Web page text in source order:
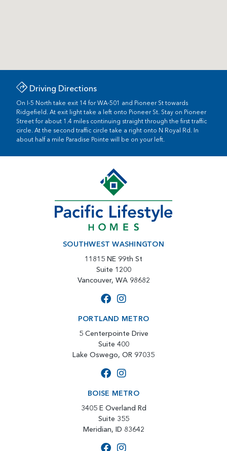
Driving Directions
On I-5 North take exit 14 for WA-501 and Pioneer St towards
Ridgefield. At exit light take a left onto Pioneer St. Stay on Pioneer
Street for about 1.4 miles continuing straight through the first traffic
circle. At the second traffic circle take a right onto N Royal Rd. In
about half a mile Paradise Pointe will be on your left.
SOUTHWEST WASHINGTON
11815 NE 99th St
Suite 1200
Vancouver, WA 98682
PORTLAND METRO
5 Centerpointe Drive
Suite 400
Lake Oswego, OR 97035
BOISE METRO
3405 E Overland Rd
Suite 355
Meridian, ID 83642